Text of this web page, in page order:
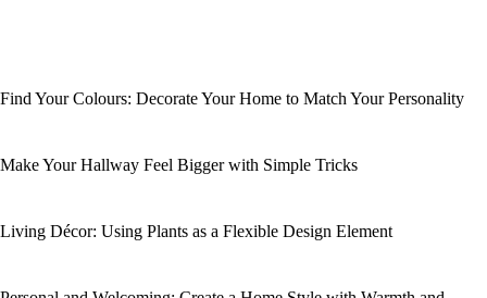
Find Your Colours: Decorate Your Home to Match Your Personality
Make Your Hallway Feel Bigger with Simple Tricks
Living Décor: Using Plants as a Flexible Design Element